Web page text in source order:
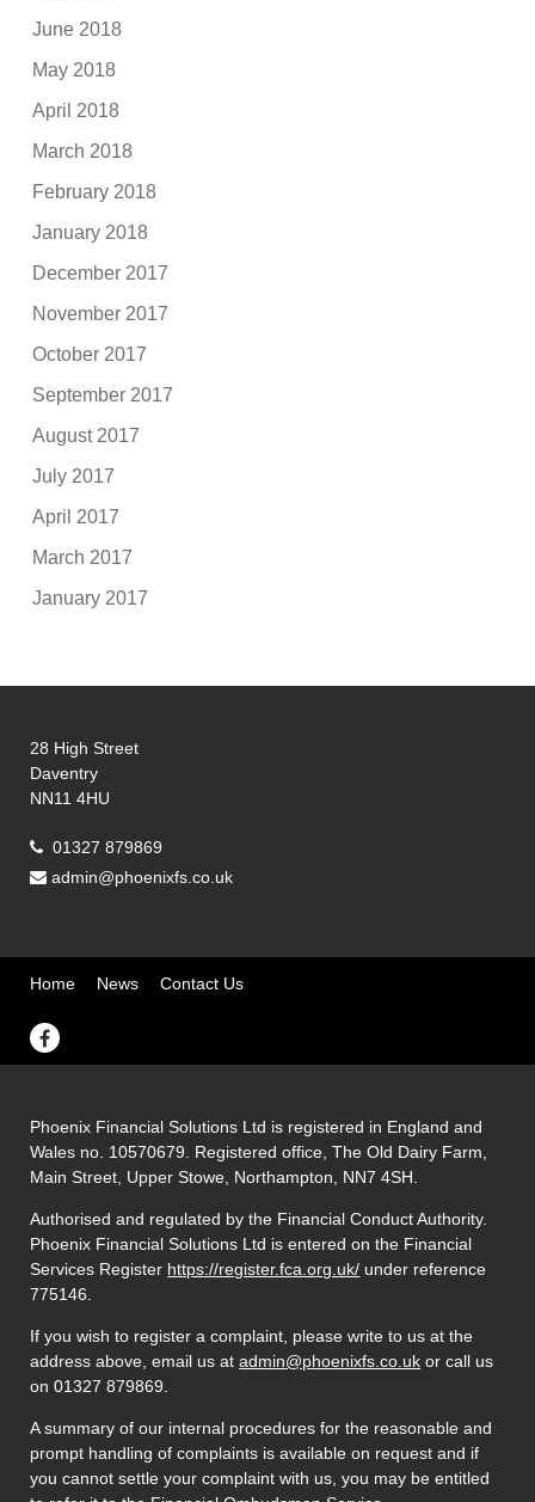
June 2018
May 2018
April 2018
March 2018
February 2018
January 2018
December 2017
November 2017
October 2017
September 2017
August 2017
July 2017
April 2017
March 2017
January 2017
28 High Street
Daventry
NN11 4HU
01327 879869
admin@phoenixfs.co.uk
Home News Contact Us
Phoenix Financial Solutions Ltd is registered in England and
Wales no. 10570679. Registered office, The Old Dairy Farm,
Main Street, Upper Stowe, Northampton, NN7 4SH.
Authorised and regulated by the Financial Conduct Authority.
Phoenix Financial Solutions Ltd is entered on the Financial
Services Register https://register.fca.org.uk/ under reference
775146.
If you wish to register a complaint, please write to us at the
address above, email us atadmin@phoenixfs.co.uk or call us
on 01327 879869.
A summary of our internal procedures for the reasonable and
prompt handling of complaints is available on request and if
you cannot settle your complaint with us, you may be entitled